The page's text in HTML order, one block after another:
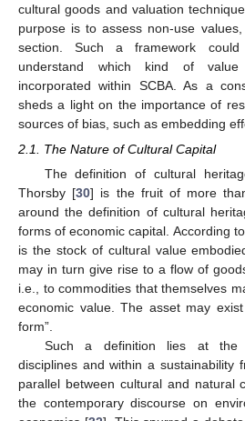
cultural goods and valuation
purpose is to assess non-use
section. Such a framework
understand which kind of
incorporated within SCBA. As a
sheds a light on the importance of
sources of bias, such as embedding
2.1. The Nature of Cultural Capital
The definition of cultural
Thorsby [30] is the fruit of more
around the definition of cultural
forms of economic capital. According
is the stock of cultural value
may in turn give rise to a flow of
i.e., to commodities that themselves
economic value. The asset may
form”.
Such a definition lies at the
disciplines and within a sustainability
parallel between cultural and natural
the contemporary discourse on